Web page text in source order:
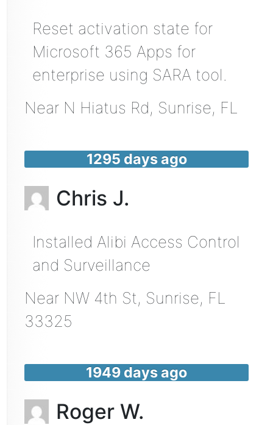
Reset activation state for
Microsoft 365 Apps for
enterprise using SARA tool.
Near N Hiatus Rd, Sunrise, FL
1295 days ago
Chris J.
Installed Alibi Access Control
and Surveillance
Near NW 4th St, Sunrise, FL
33325
1949 days ago
Roger W.